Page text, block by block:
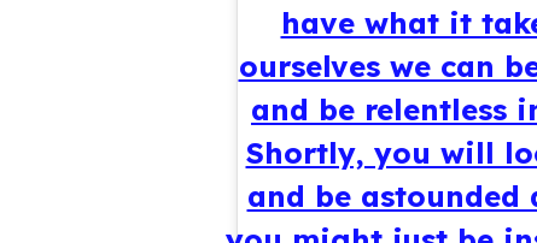
have what it
ourselves we can
and be relentless
Shortly, you will
and be astounded